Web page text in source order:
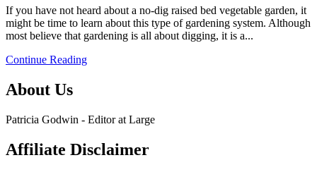
No-
dig
raised
vegetable
layout
depth.
If you have not heard about a no-dig raised bed vegetable garden, it
might be time to learn about this type of gardening system. Although
most believe that gardening is all about digging, it is a...
Continue Reading
About Us
Patricia Godwin - Editor at Large
Affiliate Disclaimer